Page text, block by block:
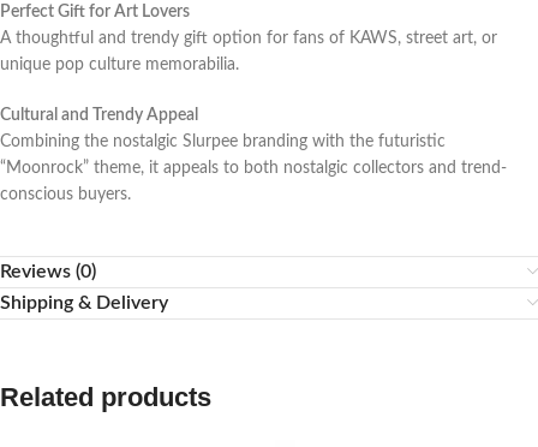
Perfect Gift for Art Lovers
A thoughtful and trendy gift option for fans of KAWS, street art, or
unique pop culture memorabilia.
Cultural and Trendy Appeal
Combining the nostalgic Slurpee branding with the futuristic
“Moonrock” theme, it appeals to both nostalgic collectors and trend-
conscious buyers.
Reviews (0)
Shipping & Delivery
Related products